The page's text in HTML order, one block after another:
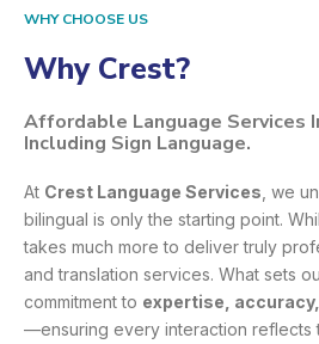
WHY CHOOSE US
Why Crest?
Affordable Language Services
Including Sign Language.
At Crest Language Services , we
bilingual is only the starting point.
takes much more to deliver truly
and translation services. What sets
commitment to expertise,
—ensuring every interaction reflects